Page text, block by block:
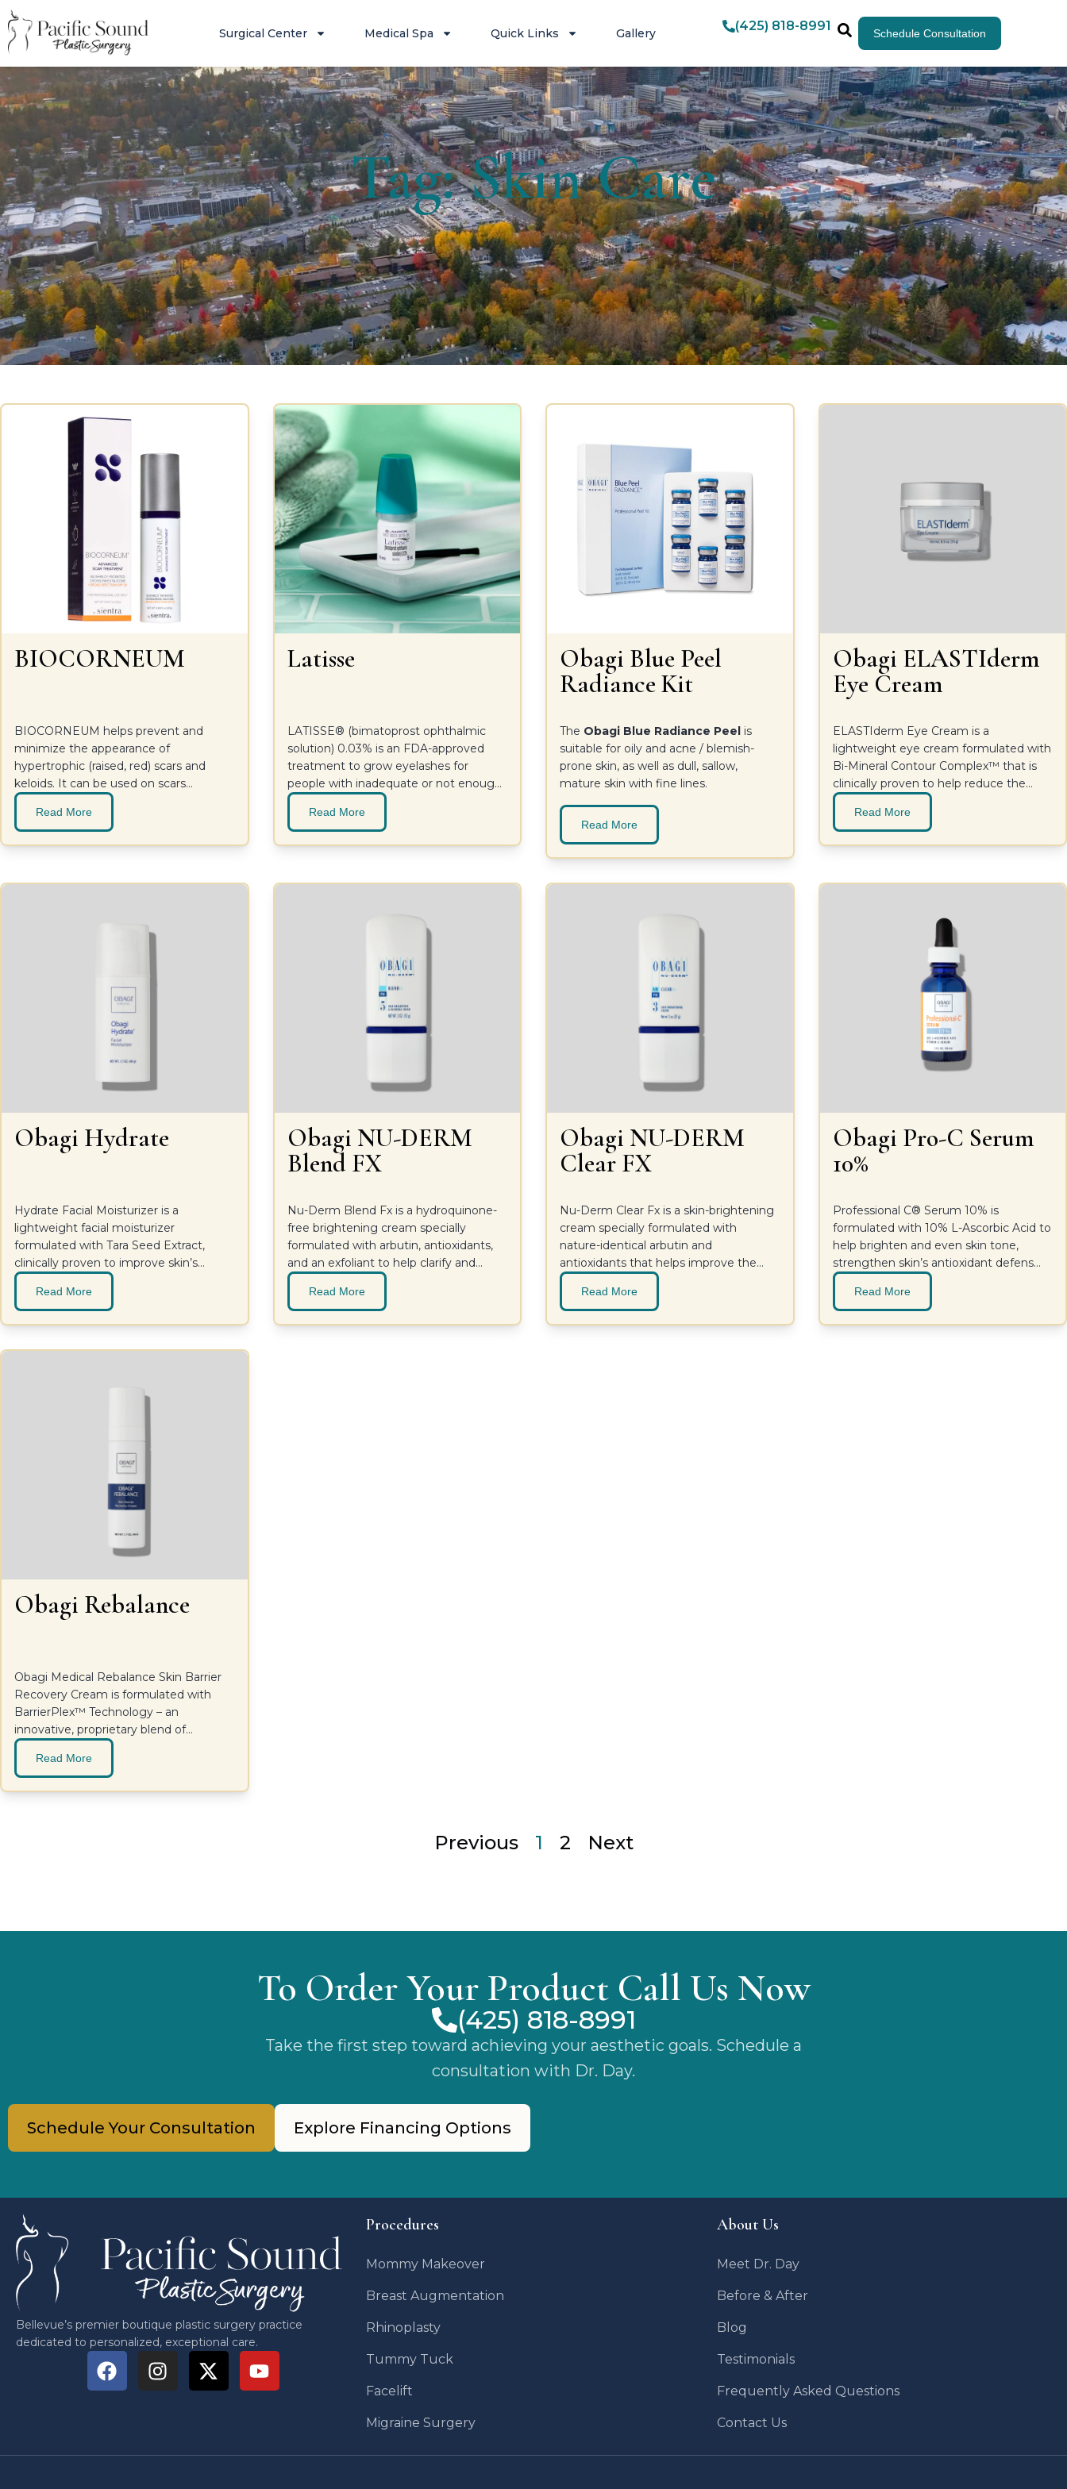
Surgical Center Medical Spa Quick Links Gallery (425) 818-8991 Schedule Consultation
Tag: Skin Care
BIOCORNEUM
BIOCORNEUM helps prevent and
minimize the appearance of
hypertrophic (raised, red) scars and
keloids. It can be used on scars
resulting from surgical and cosmetic
procedures, trauma, wounds, and burns,
and it can be effective on old or new
Read More
Latisse
LATISSE® (bimatoprost ophthalmic
solution) 0.03% is an FDA-approved
treatment to grow eyelashes for
people with inadequate or not enough
lashes, with results at 16 weeks.
Read More
Obagi Blue Peel
Radiance Kit
The Obagi Blue Radiance Peel is
suitable for oily and acne / blemish-
prone skin, as well as dull, sallow,
mature skin with fine lines.
Read More
Obagi ELASTIderm
Eye Cream
ELASTIderm Eye Cream is a
lightweight eye cream formulated with
Bi-Mineral Contour Complex™ that is
clinically proven to help reduce the
appearance of eye area fine lines and
wrinkles. For a firmer, more resilient
look.
Read More
Obagi Hydrate
Hydrate Facial Moisturizer is a
lightweight facial moisturizer
formulated with Tara Seed Extract,
clinically proven to improve skin’s
moisture, and naturally derived
ingredients, such as Shea Butter and
Mango Butter, to further combat
smoother-looking skin.
Read More
Obagi NU-DERM
Blend FX
Nu-Derm Blend Fx is a hydroquinone-
free brightening cream specially
formulated with arbutin, antioxidants,
and an exfoliant to help clarify and
brighten skin.
Read More
Obagi NU-DERM
Clear FX
Nu-Derm Clear Fx is a skin-brightening
cream specially formulated with
nature-identical arbutin and
antioxidants that helps improve the
look of skin for an even, healthier-
looking complexion.
Read More
Obagi Pro-C Serum
10%
Professional C® Serum 10% is
formulated with 10% L-Ascorbic Acid to
help brighten and even skin tone,
strengthen skin’s antioxidant defenses
and improve the appearance of fine
lines and wrinkles without irritating skin.
For a supercharged glow and more
Read More
Obagi Rebalance
Obagi Medical Rebalance Skin Barrier
Recovery Cream is formulated with
BarrierPlex™ Technology – an
innovative, proprietary blend of
postbiotics, hydrating agents, and
soothing ingredients that help restore
and rebalance the skin’s microbiome.
Read More
Previous 1 2 Next
To Order Your Product Call Us Now
(425) 818-8991
Take the first step toward achieving your aesthetic goals. Schedule a
consultation with Dr. Day.
Schedule Your Consultation Explore Financing Options
Bellevue’s premier boutique plastic surgery practice
dedicated to personalized, exceptional care.
Procedures
Mommy Makeover
Breast Augmentation
Rhinoplasty
Tummy Tuck
Facelift
Migraine Surgery
About Us
Meet Dr. Day
Before & After
Blog
Testimonials
Frequently Asked Questions
Contact Us